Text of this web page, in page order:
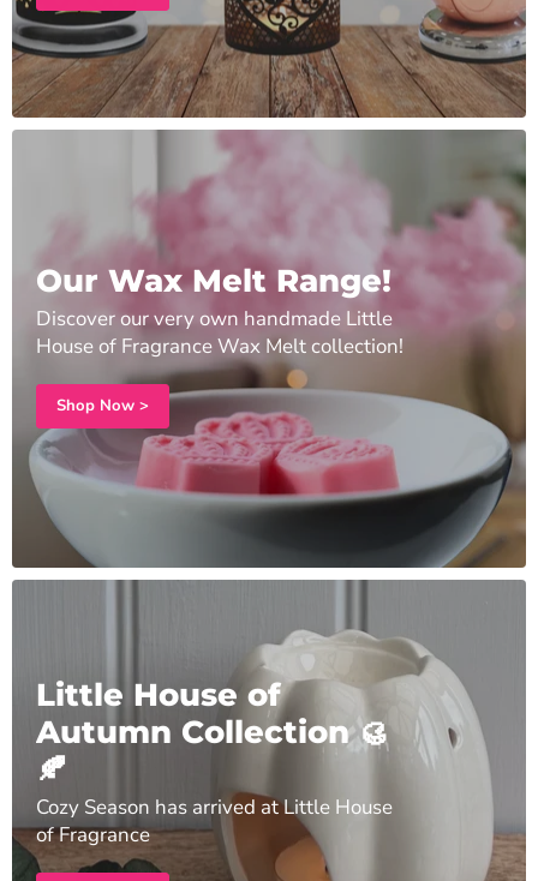
Our Wax Melt Range!
Discover our very own handmade Little
House of Fragrance Wax Melt collection!
Shop Now >
Little House of
Autumn Collection 🥮
🍂
Cozy Season has arrived at Little House
of Fragrance